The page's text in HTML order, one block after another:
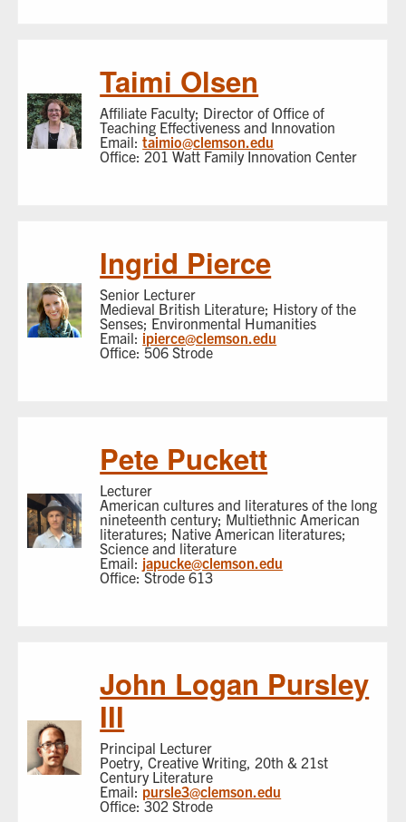
Taimi Olsen
Affiliate Faculty; Director of Office of
Teaching Effectiveness and Innovation
Email:taimio@clemson.edu
Office: 201 Watt Family Innovation Center
Ingrid Pierce
Senior Lecturer
Medieval British Literature; History of the
Senses; Environmental Humanities
Email: ipierce@clemson.edu
Office: 506 Strode
Pete Puckett
Lecturer
American cultures and literatures of the long
nineteenth century; Multiethnic American
literatures; Native American literatures;
Science and literature
Email: japucke@clemson.edu
Office: Strode 613
John Logan Pursley
III
Principal Lecturer
Poetry, Creative Writing, 20th & 21st
Century Literature
Email:pursle3@clemson.edu
Office: 302 Strode